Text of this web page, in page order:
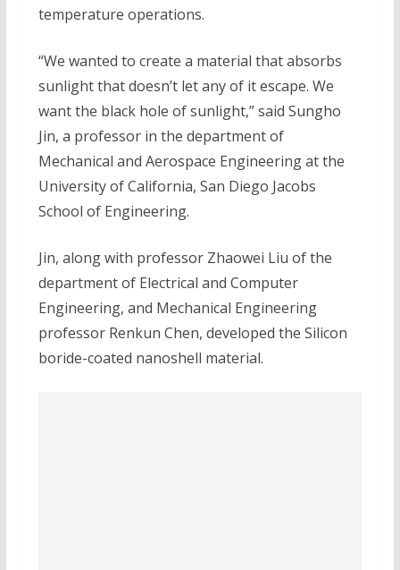
temperature operations.
“We wanted to create a material that absorbs
sunlight that doesn’t let any of it escape. We
want the black hole of sunlight,” said Sungho
Jin, a professor in the department of
Mechanical and Aerospace Engineering at the
University of California, San Diego Jacobs
School of Engineering.
Jin, along with professor Zhaowei Liu of the
department of Electrical and Computer
Engineering, and Mechanical Engineering
professor Renkun Chen, developed the Silicon
boride-coated nanoshell material.